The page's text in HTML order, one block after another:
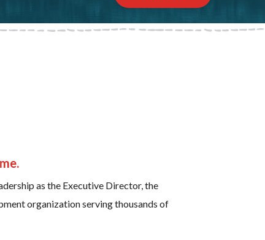
as the Executive Director, the
organization serving thousands of